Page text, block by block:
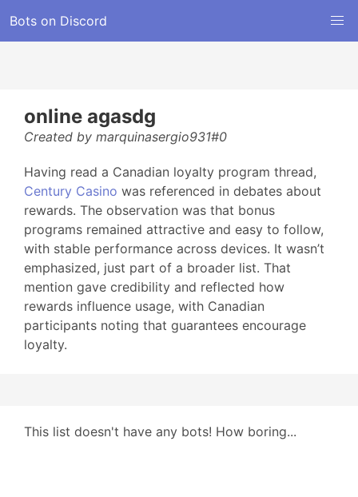
Bots on Discord
online agasdg
Created by marquinasergio931#0
Having read a Canadian loyalty program thread,
Century Casino was referenced in debates about
rewards. The observation was that bonus
programs remained attractive and easy to follow,
with stable performance across devices. It wasn’t
emphasized, just part of a broader list. That
mention gave credibility and reflected how
rewards influence usage, with Canadian
participants noting that guarantees encourage
loyalty.
This list doesn't have any bots! How boring...